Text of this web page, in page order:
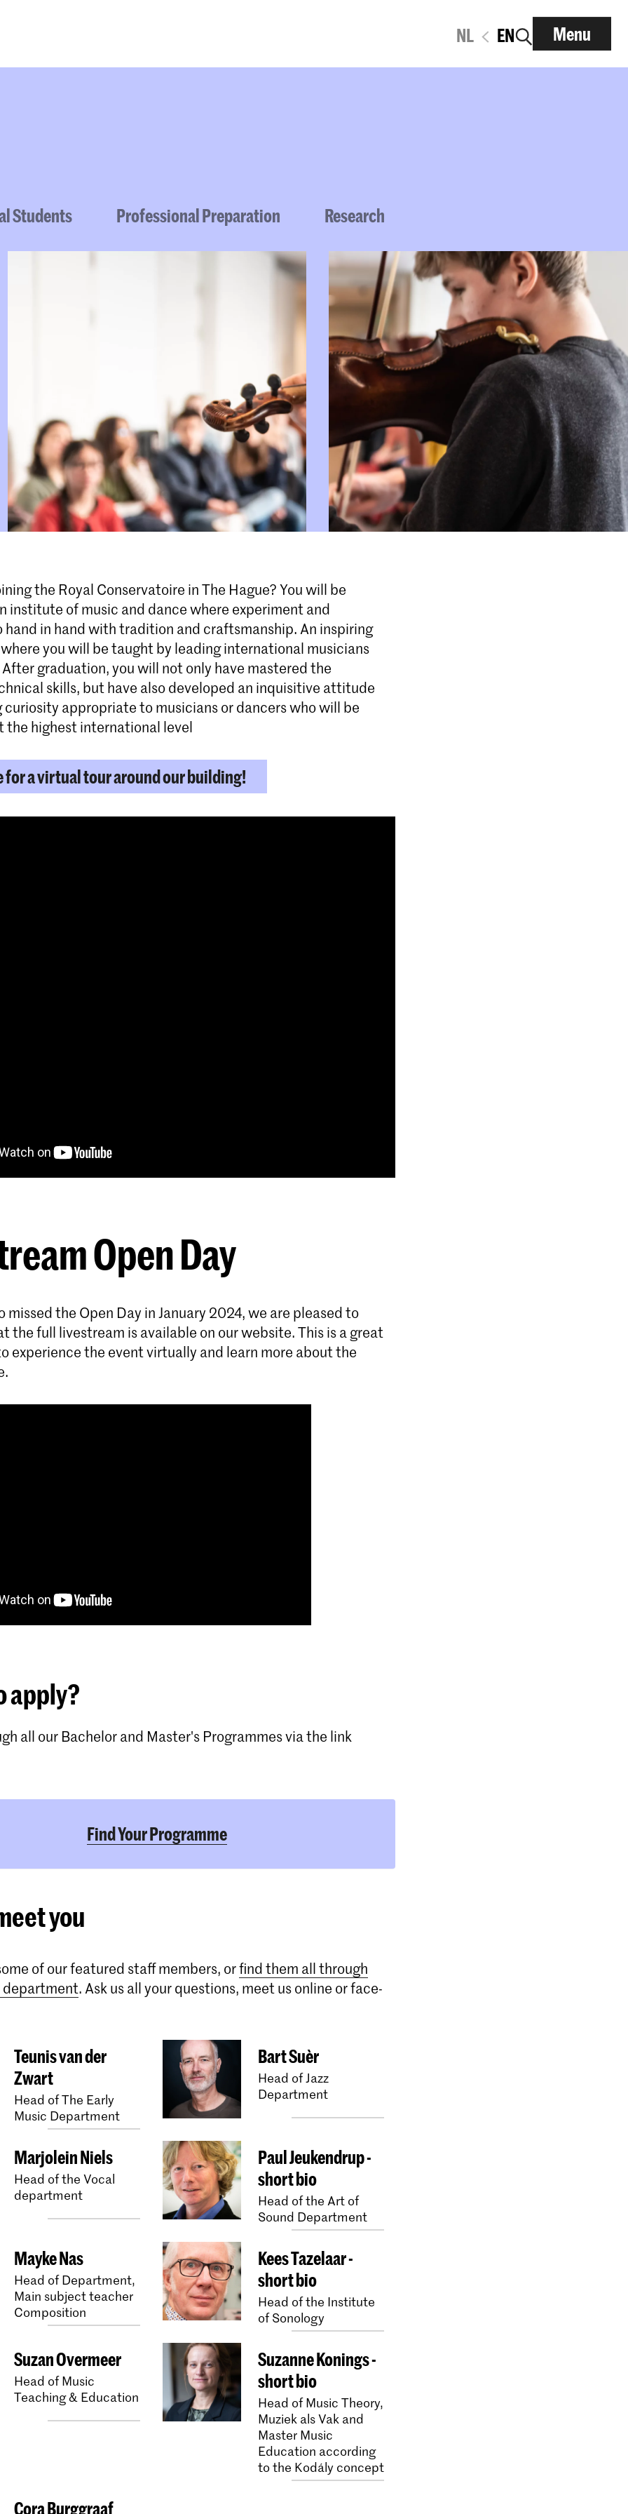
NL EN Menu
Students Professional Preparation Research
the Royal Conservatoire in The Hague? You will be
institute of music and dance where experiment and
hand in hand with tradition and craftsmanship. An inspiring
you will be taught by leading international musicians
graduation, you will not only have mastered the
skills, but have also developed an inquisitive attitude
curiosity appropriate to musicians or dancers who will be
the highest international level
for a virtual tour around our building!
Open Day
missed the Open Day in January 2024, we are pleased to
the full livestream is available on our website. This is a great
experience the event virtually and learn more about the
apply?
all our Bachelor and Master's Programmes via the link
Find Your Programme
you
of our featured staff members, orfind them all through
. Ask us all your questions, meet us online or face-
Teunis van der
Zwart
Head of The Early
Music Department
Bart Suèr
Head of Jazz
Department
Marjolein Niels
Head of the Vocal
department
Paul Jeukendrup -
short bio
Head of the Art of
Sound Department
Mayke Nas
Head of Department,
Main subject teacher
Composition
Kees Tazelaar -
short bio
Head of the Institute
of Sonology
Suzan Overmeer
Head of Music
Teaching & Education
Suzanne Konings -
short bio
Head of Music Theory,
Muziek als Vak and
Master Music
Education according
to the Kodály concept
Cora Burggraaf